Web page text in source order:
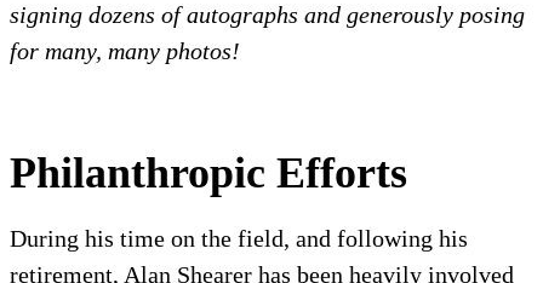
signing dozens of autographs and generously posing
for many, many photos!
Philanthropic Efforts
During his time on the field, and following his
retirement, Alan Shearer has been heavily involved